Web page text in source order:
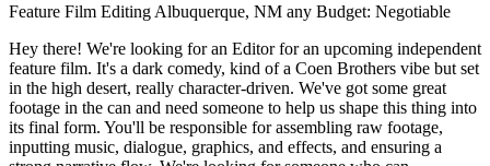
Feature Film Editing Albuquerque, NM any Budget: Negotiable
Hey there! We're looking for an Editor for an upcoming independent
feature film. It's a dark comedy, kind of a Coen Brothers vibe but set
in the high desert, really character-driven. We've got some great
footage in the can and need someone to help us shape this thing into
its final form. You'll be responsible for assembling raw footage,
inputting music, dialogue, graphics, and effects, and ensuring a